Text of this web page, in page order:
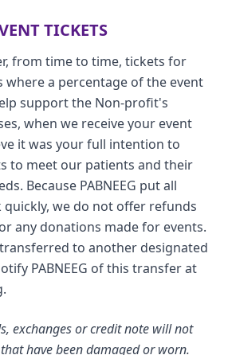
TICKETS
from time to time, tickets for
where a percentage of the event
support the Non-profit's
when we receive your event
it was your full intention to
to meet our patients and their
Because PABNEEG put all
we do not offer refunds
any donations made for events.
to another designated
PABNEEG of this transfer at
exchanges or credit note will not
have been damaged or worn.